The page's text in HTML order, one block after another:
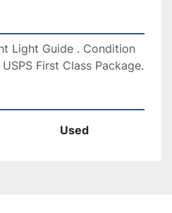
Light Guide . Condition
First Class Package.
Used